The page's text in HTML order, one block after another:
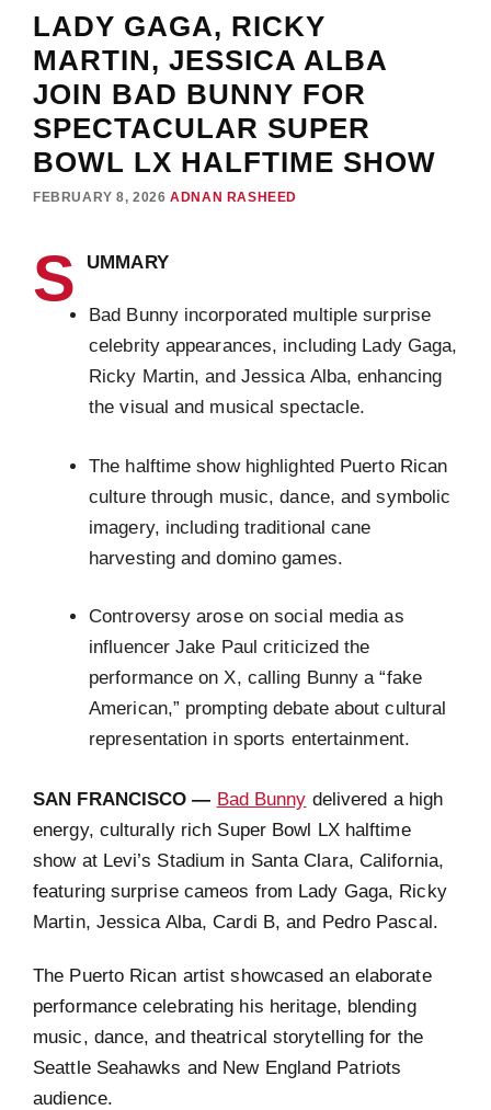
LADY GAGA, RICKY
MARTIN, JESSICA ALBA
JOIN BAD BUNNY FOR
SPECTACULAR SUPER
BOWL LX HALFTIME SHOW
FEBRUARY 8, 2026 ADNAN RASHEED
S UMMARY
Bad Bunny incorporated multiple surprise
celebrity appearances, including Lady Gaga,
Ricky Martin, and Jessica Alba, enhancing
the visual and musical spectacle.
The halftime show highlighted Puerto Rican
culture through music, dance, and symbolic
imagery, including traditional cane
harvesting and domino games.
Controversy arose on social media as
influencer Jake Paul criticized the
performance on X, calling Bunny a “fake
American,” prompting debate about cultural
representation in sports entertainment.
SAN FRANCISCO — Bad Bunny delivered a high
energy, culturally rich Super Bowl LX halftime
show at Levi’s Stadium in Santa Clara, California,
featuring surprise cameos from Lady Gaga, Ricky
Martin, Jessica Alba, Cardi B, and Pedro Pascal.
The Puerto Rican artist showcased an elaborate
performance celebrating his heritage, blending
music, dance, and theatrical storytelling for the
Seattle Seahawks and New England Patriots
audience.